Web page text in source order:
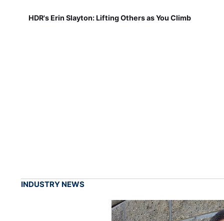
HDR's Erin Slayton: Lifting Others as You Climb
INDUSTRY NEWS